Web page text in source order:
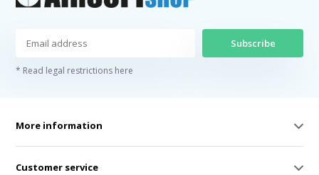
Subscribe
* Read legal restrictions here
More information
Customer service